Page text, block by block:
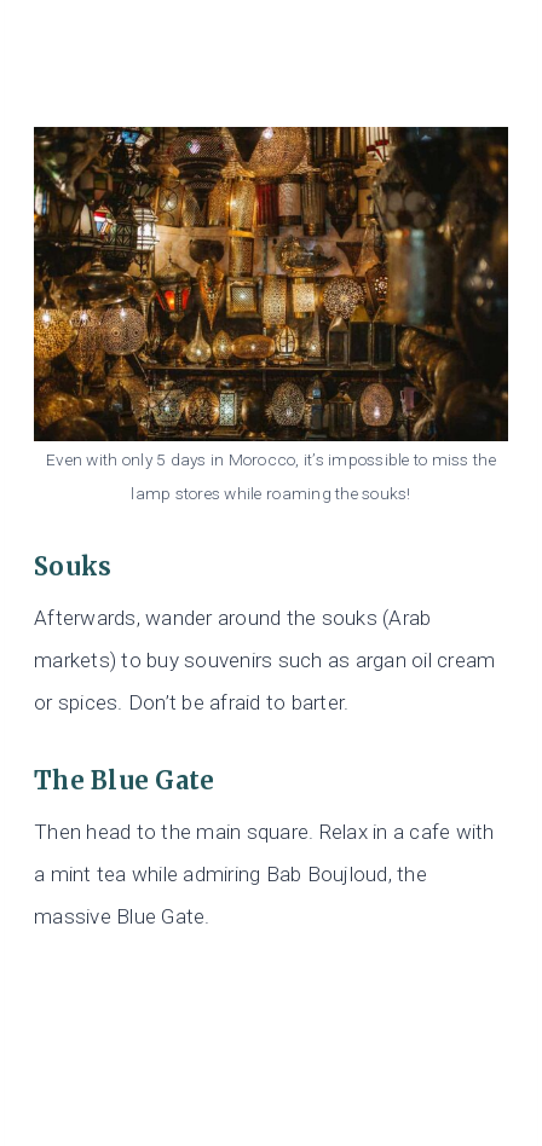
Even with only 5 days in Morocco, it’s impossible to miss the
lamp stores while roaming the souks!
Souks
Afterwards, wander around the souks (Arab
markets) to buy souvenirs such as argan oil cream
or spices. Don’t be afraid to barter.
The Blue Gate
Then head to the main square. Relax in a cafe with
a mint tea while admiring Bab Boujloud, the
massive Blue Gate.